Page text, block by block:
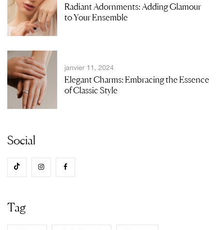
Radiant Adornments: Adding Glamour
to Your Ensemble
janvier 11, 2024
Elegant Charms: Embracing the Essence
of Classic Style
Social
Tag